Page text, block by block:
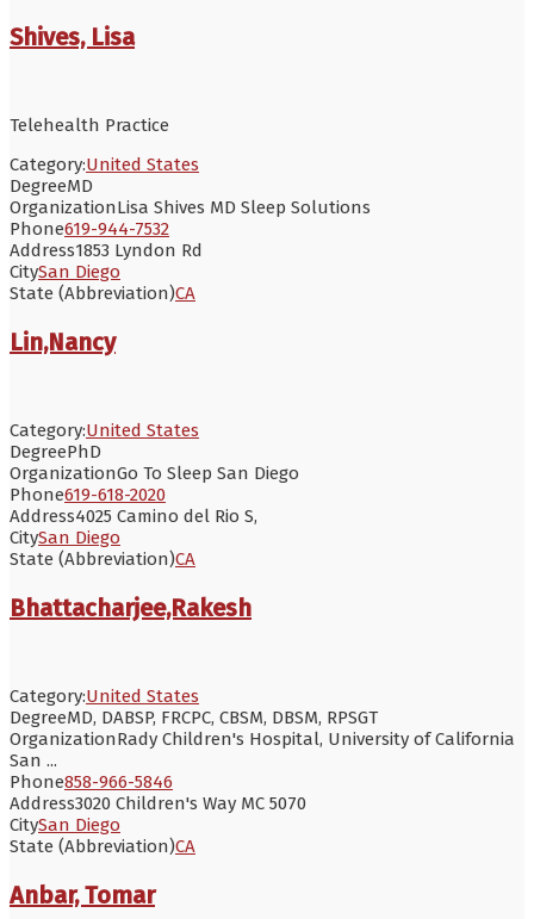
Shives, Lisa
Telehealth Practice
Category:United States
DegreeMD
OrganizationLisa Shives MD Sleep Solutions
Phone619-944-7532
Address1853 Lyndon Rd
CitySan Diego
State (Abbreviation)CA
Lin,Nancy
Category:United States
DegreePhD
OrganizationGo To Sleep San Diego
Phone619-618-2020
Address4025 Camino del Rio S,
CitySan Diego
State (Abbreviation)CA
Bhattacharjee,Rakesh
Category:United States
DegreeMD, DABSP, FRCPC, CBSM, DBSM, RPSGT
OrganizationRady Children's Hospital, University of California
San ...
Phone858-966-5846
Address3020 Children's Way MC 5070
CitySan Diego
State (Abbreviation)CA
Anbar, Tomar